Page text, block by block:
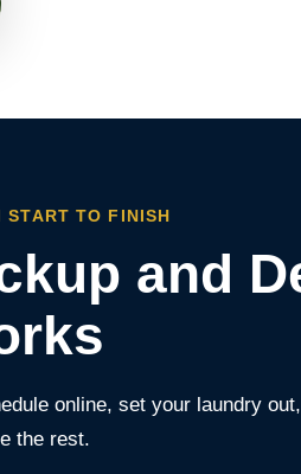
START TO FINISH
and
online, set your laundry
the rest.